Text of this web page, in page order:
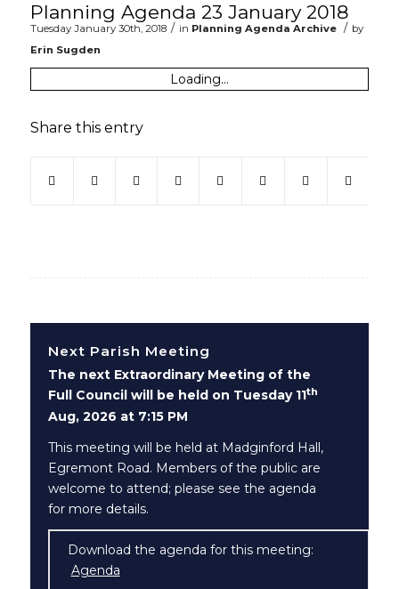
Planning Agenda 23 January 2018
Tuesday January 30th, 2018 / in Planning Agenda Archive / by
Erin Sugden
Loading...
Share this entry
(opens in new window)
(opens in new window)
(opens in new window)
(opens in new window)
(opens in new window)
(opens in new
(opens in
Next Parish Meeting
The next Extraordinary Meeting of the
Full Council will be held on Tuesday 11th
Aug, 2026 at 7:15 PM
This meeting will be held at Madginford Hall,
Egremont Road. Members of the public are
welcome to attend; please see the agenda
for more details.
Download the agenda for this meeting:
Agenda